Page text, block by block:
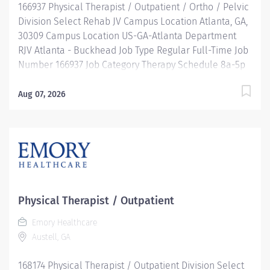
166937 Physical Therapist / Outpatient / Ortho / Pelvic
Division Select Rehab JV Campus Location Atlanta, GA,
30309 Campus Location US-GA-Atlanta Department
RJV Atlanta - Buckhead Job Type Regular Full-Time Job
Number 166937 Job Category Therapy Schedule 8a-5p
$39.31/Hr. Hourly Midpoint USD $46.73/Hr. Overview Be
mentorship and leadership programs for all types of
jobs, and a supportive environment that enables you
want to be. We provide: Comprehensive health
benefits that start day 1 Student Loan Repayment
Assistance & Reimbursement Programs Family-
focused benefits Wellness incentives Ongoing
programs...and more! Description Provides
Aug 07, 2026
Physical Therapist / Outpatient
Emory Healthcare
Austell, GA
168174 Physical Therapist / Outpatient Division Select